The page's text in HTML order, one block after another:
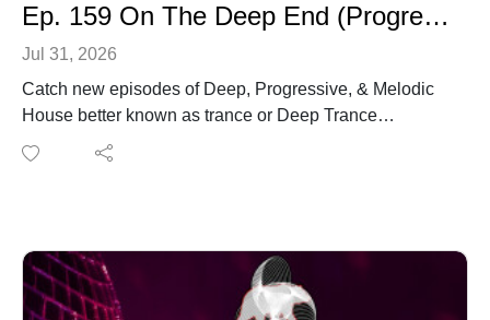
Ep. 159 On The Deep End (Progressive House)
Jul 31, 2026
Catch new episodes of Deep, Progressive, & Melodic
House better known as trance or Deep Trance
Thursdays from Austin, Tx U.S.A. with our syndication
network Houswerx.You can also listen to On the Deep
.elektronaclub.comwww.bpmelectro.com
Tracklist:# Artwork Track Title Artist Album Genre BPM
Rating Time Key Date Added1 Perception (Original